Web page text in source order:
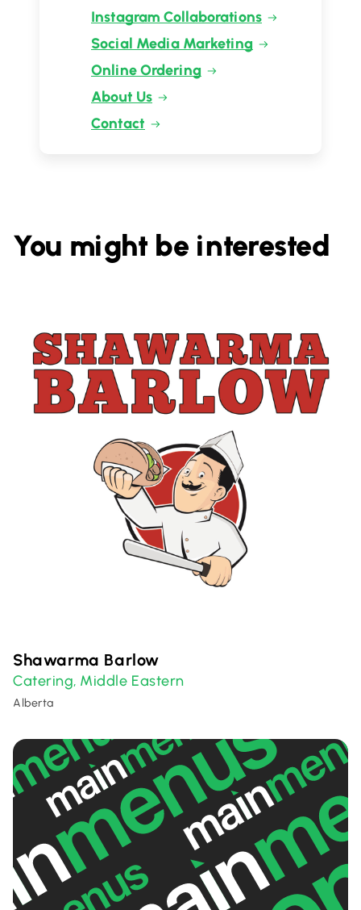
Instagram Collaborations
Social Media Marketing
Online Ordering
About Us
Contact
You might be interested
Shawarma Barlow
Catering, Middle Eastern
Alberta